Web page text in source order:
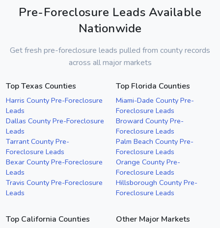
Pre-Foreclosure Leads Available
Nationwide
Get fresh pre-foreclosure leads pulled from county records
across all major markets
Top Texas Counties
Harris County Pre-Foreclosure
Leads
Dallas County Pre-Foreclosure
Leads
Tarrant County Pre-
Foreclosure Leads
Bexar County Pre-Foreclosure
Leads
Travis County Pre-Foreclosure
Leads
Top Florida Counties
Miami-Dade County Pre-
Foreclosure Leads
Broward County Pre-
Foreclosure Leads
Palm Beach County Pre-
Foreclosure Leads
Orange County Pre-
Foreclosure Leads
Hillsborough County Pre-
Foreclosure Leads
Top California Counties Other Major Markets